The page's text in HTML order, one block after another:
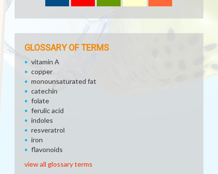
GLOSSARY OF TERMS
vitamin A
copper
monounsaturated fat
catechin
folate
ferulic acid
indoles
resveratrol
iron
flavonoids
view all glossary terms